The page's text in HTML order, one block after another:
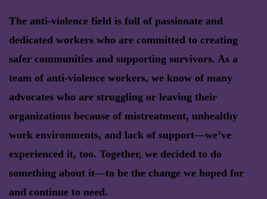
The anti-violence field is full of passionate and
dedicated workers who are committed to creating
safer communities and supporting survivors. As a
team of anti-violence workers, we know of many
advocates who are struggling or leaving their
organizations because of mistreatment, unhealthy
work environments, and lack of support—we’ve
experienced it, too. Together, we decided to do
something about it—to be the change we hoped for
and continue to need.